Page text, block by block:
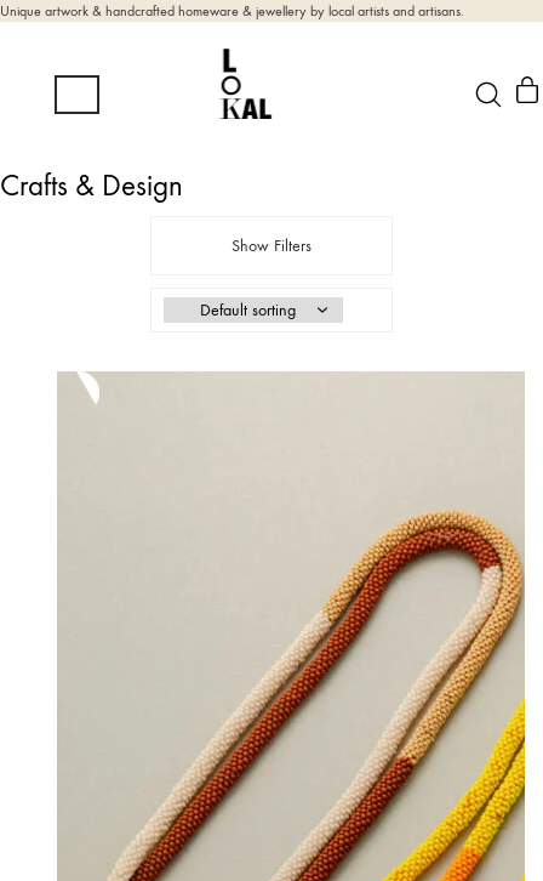
Unique artwork & handcrafted homeware & jewellery by local artists and artisans.
Crafts & Design
Show Filters